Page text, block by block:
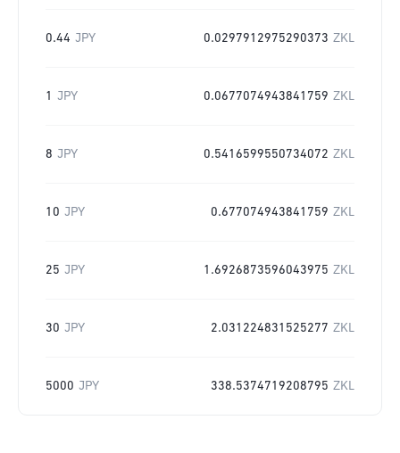
0.44 JPY 0.0297912975290373 ZKL
1 JPY 0.0677074943841759 ZKL
8 JPY 0.5416599550734072 ZKL
10 JPY 0.677074943841759 ZKL
25 JPY 1.6926873596043975 ZKL
30 JPY 2.031224831525277 ZKL
5000 JPY 338.5374719208795 ZKL